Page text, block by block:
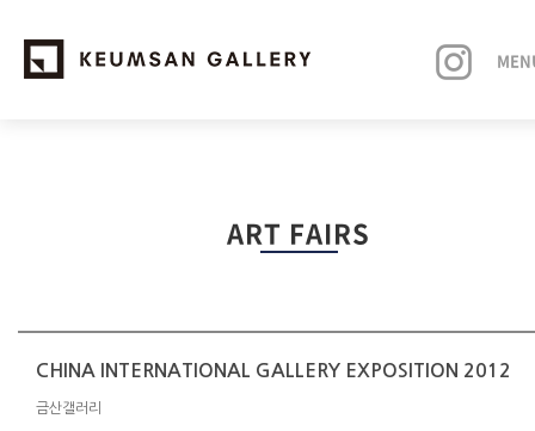
NEWS
ART FAIRS
CHINA INTERNATIONAL GALLERY EXPOSITION 2012
금산갤러리